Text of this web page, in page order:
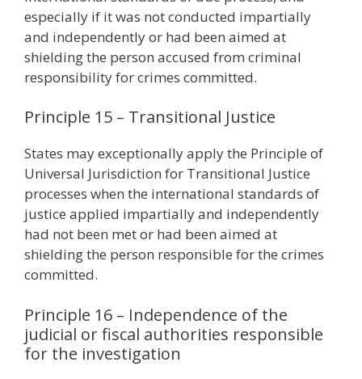
especially if it was not conducted impartially
and independently or had been aimed at
shielding the person accused from criminal
responsibility for crimes committed.
Principle 15 – Transitional Justice
States may exceptionally apply the Principle of
Universal Jurisdiction for Transitional Justice
processes when the international standards of
justice applied impartially and independently
had not been met or had been aimed at
shielding the person responsible for the crimes
committed.
Principle 16 – Independence of the
judicial or fiscal authorities responsible
for the investigation